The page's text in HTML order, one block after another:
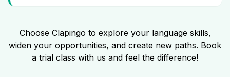
Choose Clapingo to explore your language skills,
widen your opportunities, and create new paths. Book
a trial class with us and feel the difference!